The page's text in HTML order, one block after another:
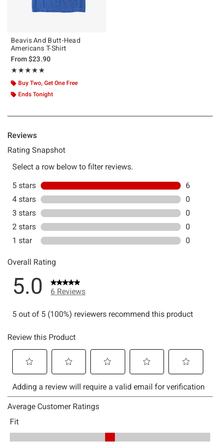
Beavis And Butt-Head
Americans T-Shirt
From$23.90
★★★★★
Rating, 5 out of 5
★★★★★
Buy Two, Get One Free
Ends Tonight